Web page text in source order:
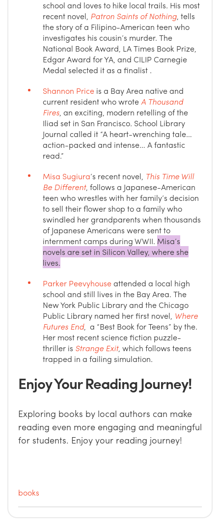
school and loves to hike local trails. His most
recent novel, Patron Saints of Nothing, tells
the story of a Filipino-American teen who
investigates his cousin’s murder. The
National Book Award, LA Times Book Prize,
Edgar Award for YA, and CILIP Carnegie
Medal selected it as a finalist .
Shannon Price is a Bay Area native and
current resident who wroteA Thousand
Fires, an exciting, modern retelling of the
Iliad set in San Francisco. School Library
Journal called it “A heart-wrenching tale…
action-packed and intense… A fantastic
read.”
Misa Sugiura’s recent novel, This Time Will
Be Different, follows a Japanese-American
teen who wrestles with her family’s decision
to sell their flower shop to a family who
swindled her grandparents when thousands
of Japanese Americans were sent to
internment camps during WWII. Misa’s
novels are set in Silicon Valley, where she
lives.
Parker Peevyhouseattended a local high
school and still lives in the Bay Area. The
New York Public Library and the Chicago
Public Library named her first novel, Where
Futures End, a “Best Book for Teens” by the.
Her most recent science fiction puzzle-
thriller is Strange Exit, which follows teens
trapped in a failing simulation.
Enjoy Your Reading Journey!
Exploring books by local authors can make
reading even more engaging and meaningful
for students. Enjoy your reading journey!
books